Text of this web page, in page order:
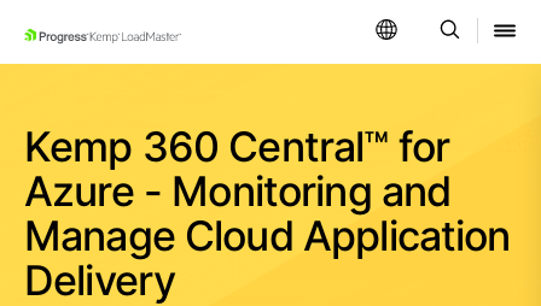
SKIP NAVIGATION
Kemp 360 Central™ for
Azure - Monitoring and
Manage Cloud Application
Delivery